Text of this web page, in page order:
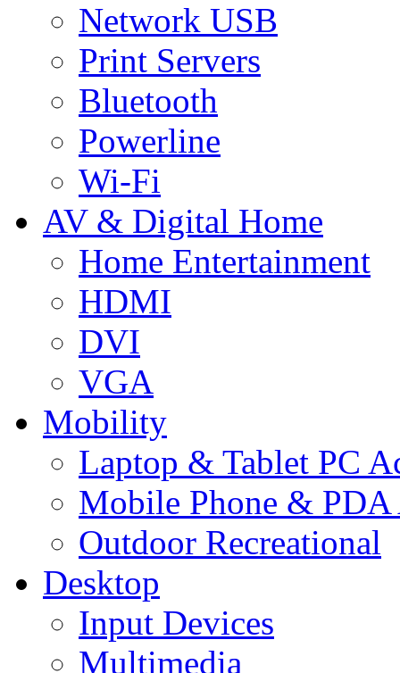
Network USB
Print Servers
Bluetooth
Powerline
Wi-Fi
AV & Digital Home
Home Entertainment
HDMI
DVI
VGA
Mobility
Laptop & Tablet PC
Mobile Phone & PDA
Outdoor Recreational
Desktop
Input Devices
Multimedia